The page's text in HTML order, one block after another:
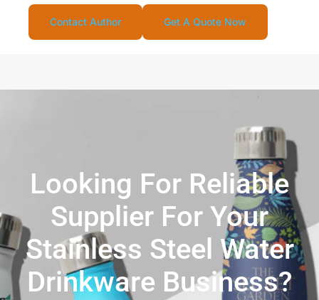
Contact Author Get A Quote Now
Looking For Reliable
Supplier For Your
Stainless Steel Water
Drinkware Business?